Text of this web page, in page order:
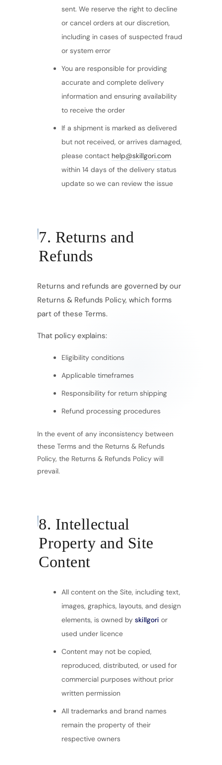
sent. We reserve the right to decline
or cancel orders at our discretion,
including in cases of suspected fraud
or system error
You are responsible for providing
accurate and complete delivery
information and ensuring availability
to receive the order
If a shipment is marked as delivered
but not received, or arrives damaged,
please contact help@skillgori.com
within 14 days of the delivery status
update so we can review the issue
7. Returns and
Refunds
Returns and refunds are governed by our
Returns & Refunds Policy, which forms
part of these Terms.
That policy explains:
Eligibility conditions
Applicable timeframes
Responsibility for return shipping
Refund processing procedures
In the event of any inconsistency between
these Terms and the Returns & Refunds
Policy, the Returns & Refunds Policy will
prevail.
8. Intellectual
Property and Site
Content
All content on the Site, including text,
images, graphics, layouts, and design
elements, is owned by skillgori or
used under licence
Content may not be copied,
reproduced, distributed, or used for
commercial purposes without prior
written permission
All trademarks and brand names
remain the property of their
respective owners